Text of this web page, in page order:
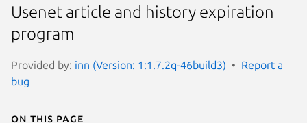
Usenet article and history expiration
program
Provided by: inn (Version: 1:1.7.2q-46build3)
Report a
bug
On this page